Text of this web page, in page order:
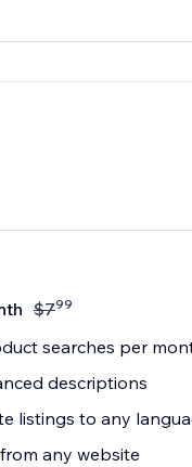
$799
searches per
descriptions
listings to any
any website